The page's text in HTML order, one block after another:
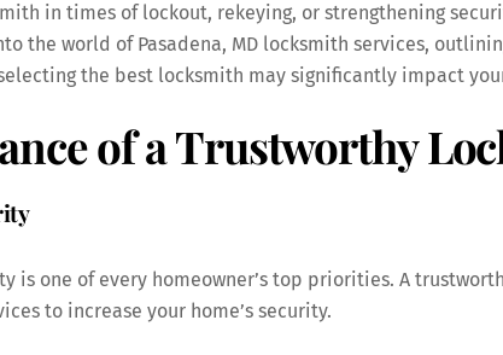
in times of lockout, rekeying, or strengthening
the world of Pasadena, MD locksmith services,
the best locksmith may significantly impact
of a Trustworthy
is one of every homeowner’s top priorities. A
to increase your home’s security.